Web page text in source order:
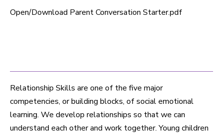
Open/Download Parent Conversation Starter.pdf
Relationship Skills are one of the five major
competencies, or building blocks, of social emotional
learning. We develop relationships so that we can
understand each other and work together. Young children